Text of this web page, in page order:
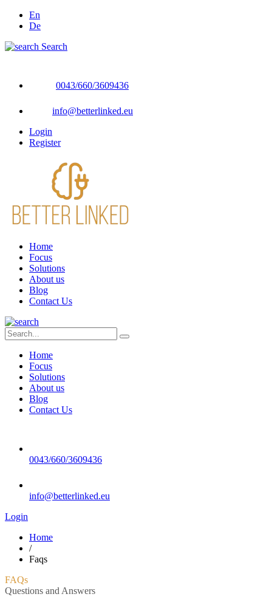
En
De
Search
0043/660/3609436
info@betterlinked.eu
Login
Register
Home
Focus
Solutions
About us
Blog
Contact Us
Home
Focus
Solutions
About us
Blog
Contact Us
0043/660/3609436
info@betterlinked.eu
Login
Home
/
Faqs
FAQs
Questions and Answers